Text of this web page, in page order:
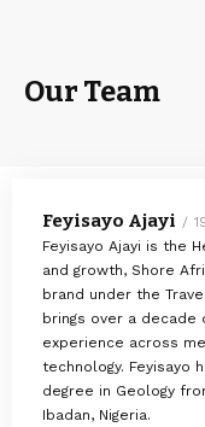
Our Team
Feyisayo Ajayi
Feyisayo Ajayi is the
and growth, Shore
brand under the
brings over a decade
experience across
technology. Feyisayo
degree in Geology
Ibadan, Nigeria.